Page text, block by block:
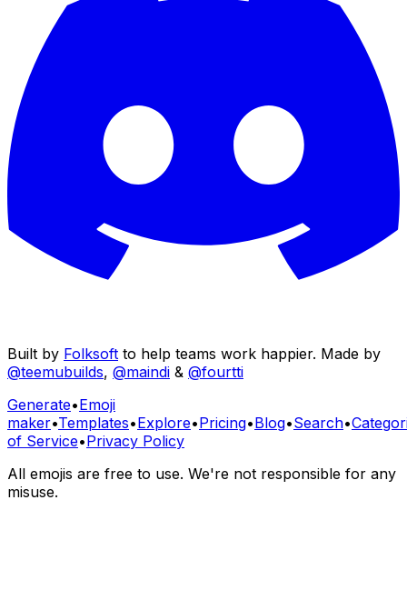
Built by Folksoft to help teams work happier. Made by
@teemubuilds, @maindi & @fourtti
Generate•Emoji
maker•Templates•Explore•Pricing•Blog•Search•
of Service•Privacy Policy
All emojis are free to use. We're not responsible for any
misuse.